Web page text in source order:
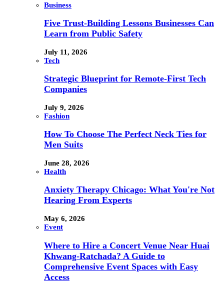
Business
Five Trust-Building Lessons Businesses Can
Learn from Public Safety
July 11, 2026
Tech
Strategic Blueprint for Remote-First Tech
Companies
July 9, 2026
Fashion
How To Choose The Perfect Neck Ties for
Men Suits
June 28, 2026
Health
Anxiety Therapy Chicago: What You're Not
Hearing From Experts
May 6, 2026
Event
Where to Hire a Concert Venue Near Huai
Khwang-Ratchada? A Guide to
Comprehensive Event Spaces with Easy
Access